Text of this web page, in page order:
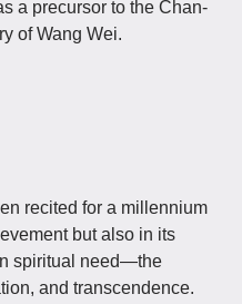
a precursor to the Chan-
of Wang Wei.
recited for a millennium
but also in its
spiritual need—the
and transcendence.